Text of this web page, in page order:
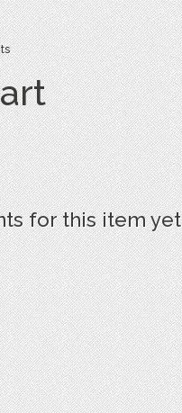
for this item yet